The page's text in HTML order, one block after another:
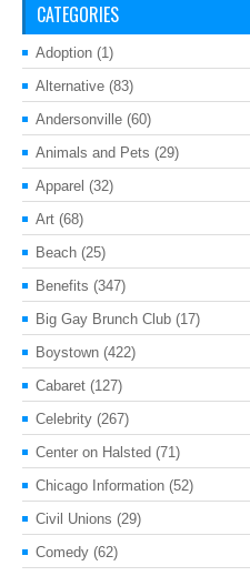
CATEGORIES
Adoption (1)
Alternative (83)
Andersonville (60)
Animals and Pets (29)
Apparel (32)
Art (68)
Beach (25)
Benefits (347)
Big Gay Brunch Club (17)
Boystown (422)
Cabaret (127)
Celebrity (267)
Center on Halsted (71)
Chicago Information (52)
Civil Unions (29)
Comedy (62)